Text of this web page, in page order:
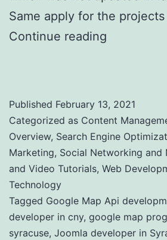
Same apply for the
Continue reading
Published February 13, 2021
Categorized as Content
Overview, Search Engine
Marketing, Social Networking and
and Video Tutorials, Web
Technology
Tagged Google Map Api
developer in cny, google map
syracuse, Joomla developer in